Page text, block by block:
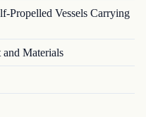
Propelled Vessels Carrying
Materials